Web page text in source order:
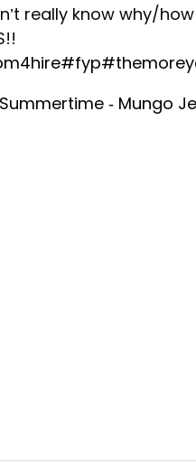
really know why/
#fyp
- Mungo